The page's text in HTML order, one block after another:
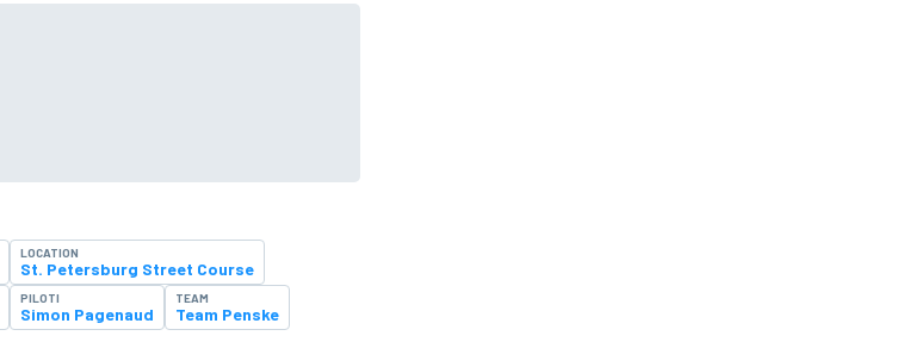
LOCATION
St. Petersburg Street Course
PILOTI
Simon Pagenaud
TEAM
Team Penske